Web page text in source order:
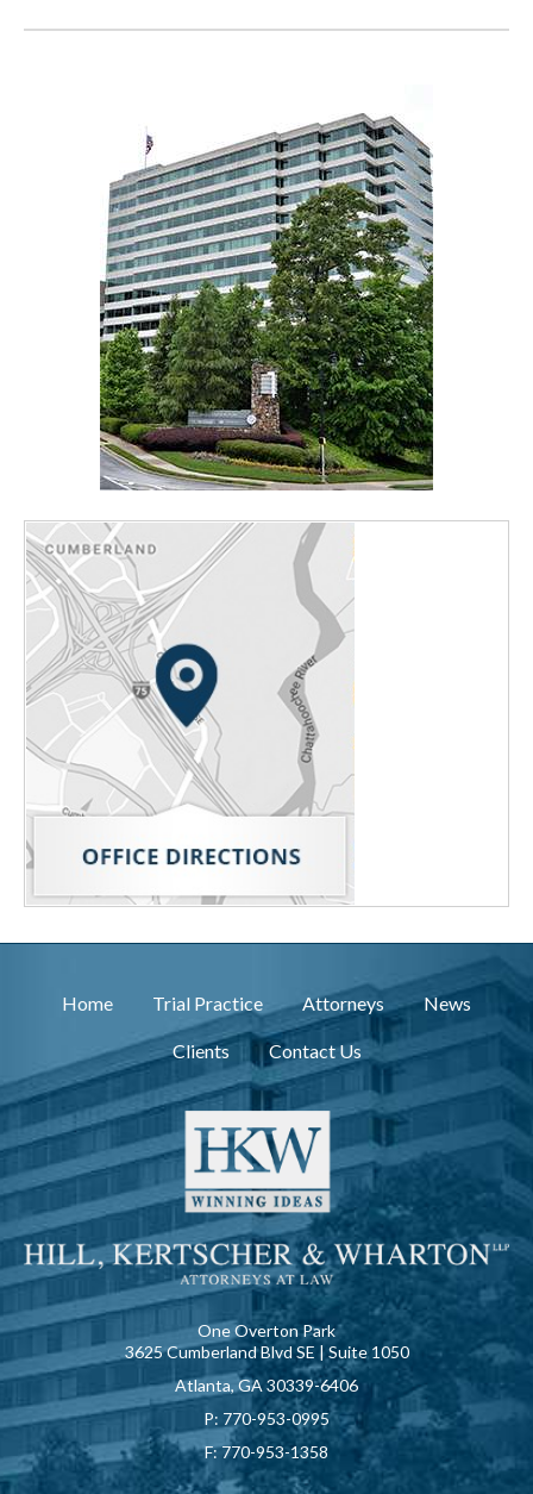
Home Trial Practice Attorneys News
Clients Contact Us
One Overton Park
3625 Cumberland Blvd SE | Suite 1050
Atlanta, GA 30339-6406
P: 770-953-0995
F:770-953-1358